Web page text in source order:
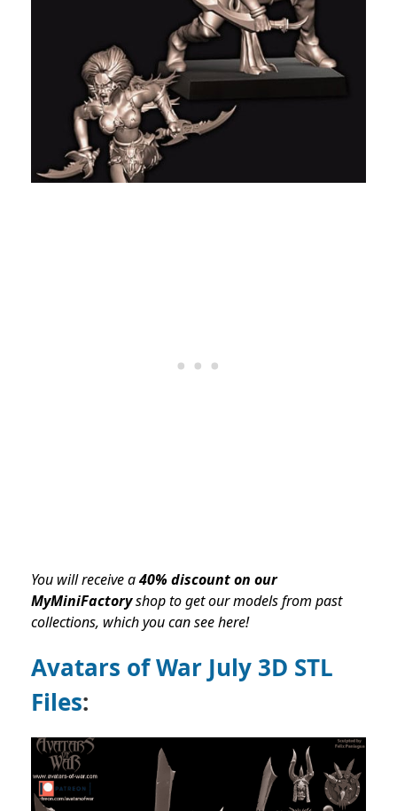
You will receive a40% discount on our
MyMiniFactoryshop to get our models from past
collections, which you can see here!
Avatars of War July 3D STL
Files: